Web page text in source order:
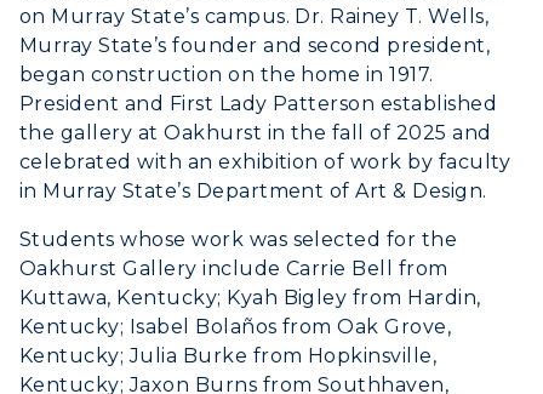
on Murray State’s campus. Dr. Rainey T. Wells,
Murray State’s founder and second president,
began construction on the home in 1917.
President and First Lady Patterson established
the gallery at Oakhurst in the fall of 2025 and
celebrated with an exhibition of work by faculty
in Murray State’s Department of Art & Design.
Students whose work was selected for the
Oakhurst Gallery include Carrie Bell from
Kuttawa, Kentucky; Kyah Bigley from Hardin,
Kentucky;​ Isabel Bolaños from Oak Grove,
Kentucky; Julia Burke from Hopkinsville,
Kentucky; Jaxon Burns from Southhaven,